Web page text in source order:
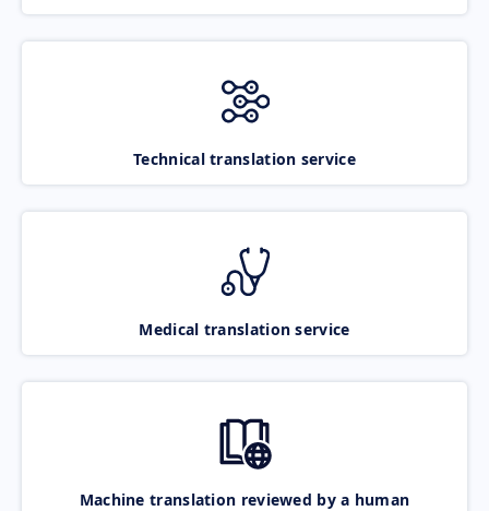
Technical translation service
Medical translation service
Machine translation reviewed by a human